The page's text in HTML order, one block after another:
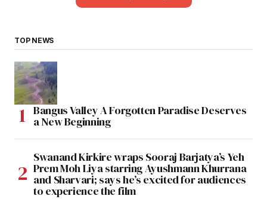
TOP NEWS
Bangus Valley A Forgotten Paradise Deserves
a New Beginning
Swanand Kirkire wraps Sooraj Barjatya’s Yeh
Prem Moh Liya starring Ayushmann Khurrana
and Sharvari; says he’s excited for audiences
to experience the film